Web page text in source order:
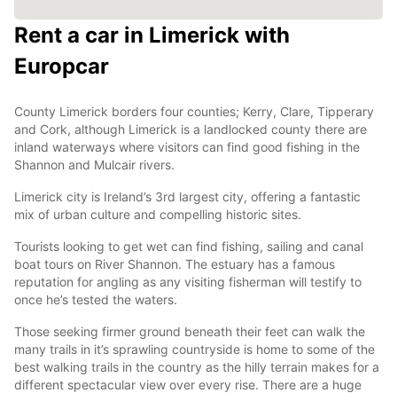
Rent a car in Limerick with
Europcar
County Limerick borders four counties; Kerry, Clare, Tipperary
and Cork, although Limerick is a landlocked county there are
inland waterways where visitors can find good fishing in the
Shannon and Mulcair rivers.
Limerick city is Ireland’s 3rd largest city, offering a fantastic
mix of urban culture and compelling historic sites.
Tourists looking to get wet can find fishing, sailing and canal
boat tours on River Shannon. The estuary has a famous
reputation for angling as any visiting fisherman will testify to
once he’s tested the waters.
Those seeking firmer ground beneath their feet can walk the
many trails in it’s sprawling countryside is home to some of the
best walking trails in the country as the hilly terrain makes for a
different spectacular view over every rise. There are a huge